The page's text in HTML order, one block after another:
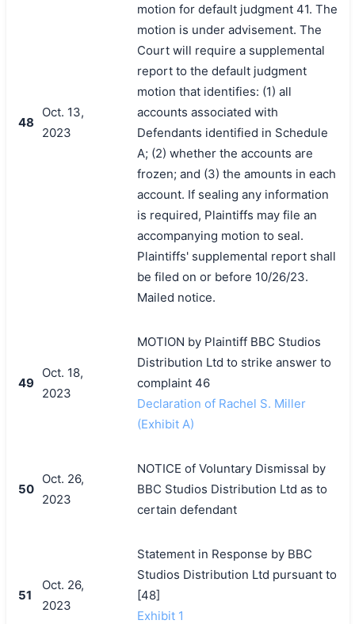
48
Oct. 13,
2023
motion for default judgment 41. The
motion is under advisement. The
Court will require a supplemental
report to the default judgment
motion that identifies: (1) all
accounts associated with
Defendants identified in Schedule
A; (2) whether the accounts are
frozen; and (3) the amounts in each
account. If sealing any information
is required, Plaintiffs may file an
accompanying motion to seal.
Plaintiffs' supplemental report shall
be filed on or before 10/26/23.
Mailed notice.
49
Oct. 18,
2023
MOTION by Plaintiff BBC Studios
Distribution Ltd to strike answer to
complaint 46
Declaration of Rachel S. Miller
(Exhibit A)
50
Oct. 26,
2023
NOTICE of Voluntary Dismissal by
BBC Studios Distribution Ltd as to
certain defendant
51
Oct. 26,
2023
Statement in Response by BBC
Studios Distribution Ltd pursuant to
[48]
Exhibit 1